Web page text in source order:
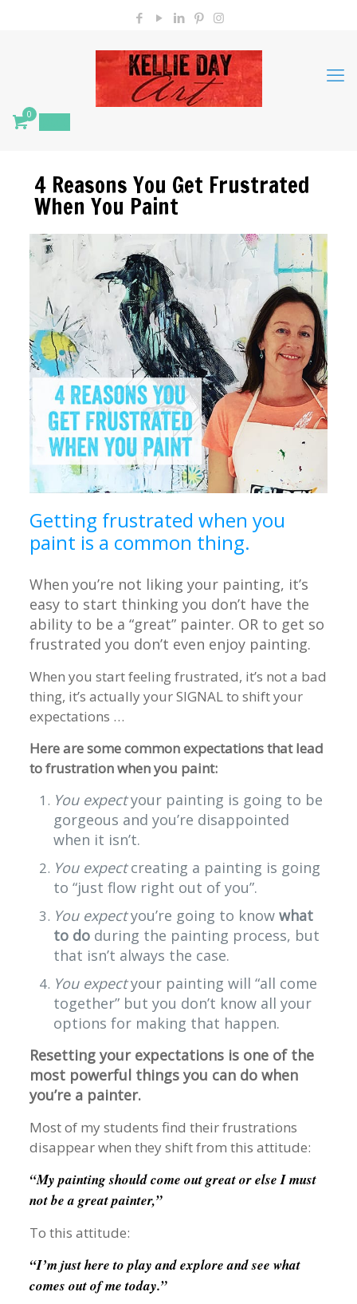
0
4 Reasons You Get Frustrated
When You Paint
Getting frustrated when you
paint is a common thing.
When you’re not liking your painting, it’s
easy to start thinking you don’t have the
ability to be a “great” painter. OR to get so
frustrated you don’t even enjoy painting.
When you start feeling frustrated, it’s not a bad
thing, it’s actually your SIGNAL to shift your
expectations …
Here are some common expectations that lead
to frustration when you paint:
You expectyour painting is going to be
gorgeous and you’re disappointed
when it isn’t.
You expectcreating a painting is going
to “just flow right out of you”.
You expectyou’re going to know what
to doduring the painting process, but
that isn’t always the case.
You expectyour painting will “all come
together” but you don’t know all your
options for making that happen.
Resetting your expectations is one of the
most powerful things you can do when
you’re a painter.
Most of my students find their frustrations
disappear when they shift from this attitude:
“My painting should come out great or else I must
not be a great painter,”
To this attitude:
“I’m just here to play and explore and see what
comes out of me today.”